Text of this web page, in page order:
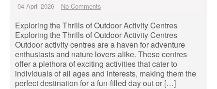
04 April 2026 No Comments
Exploring the Thrills of Outdoor Activity Centres
Exploring the Thrills of Outdoor Activity Centres
Outdoor activity centres are a haven for adventure
enthusiasts and nature lovers alike. These centres
offer a plethora of exciting activities that cater to
individuals of all ages and interests, making them the
perfect destination for a fun-filled day out or […]